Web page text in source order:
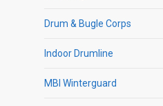
Drum & Bugle Corps
Indoor Drumline
MBI Winterguard